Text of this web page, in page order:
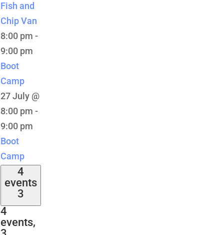
Fish and
Chip Van
8:00 pm -
9:00 pm
Boot
Camp
27 July @
8:00 pm -
9:00 pm
Boot
Camp
4
events
3
4
events,